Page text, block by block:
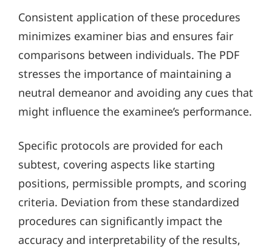
Consistent application of these procedures
minimizes examiner bias and ensures fair
comparisons between individuals. The PDF
stresses the importance of maintaining a
neutral demeanor and avoiding any cues that
might influence the examinee’s performance.
Specific protocols are provided for each
subtest, covering aspects like starting
positions, permissible prompts, and scoring
criteria. Deviation from these standardized
procedures can significantly impact the
accuracy and interpretability of the results,